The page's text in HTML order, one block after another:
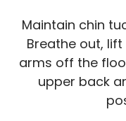
Maintain chin
Breathe out,
arms off the
upper back